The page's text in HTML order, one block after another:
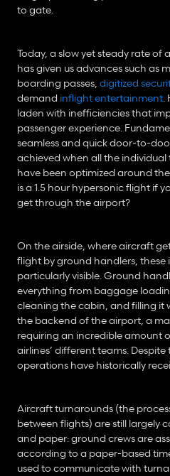
to gate.
Today, a slow yet steady rate
has given us advances such as
boarding passes, digitized
demand inflight entertainment.
laden with inefficiencies that
passenger experience.
seamless and quick door-to-
achieved when all the
have been optimized around
is a 1.5 hour hypersonic flight if
get through the airport?
On the airside, where aircraft
flight by ground handlers,
particularly visible. Ground
everything from baggage
cleaning the cabin, and filling it
the backend of the airport, a
requiring an incredible amount
airlines’ different teams.
operations have historically
Aircraft turnarounds (the
between flights) are still largely
and paper: ground crews are
according to a paper-based
used to communicate with